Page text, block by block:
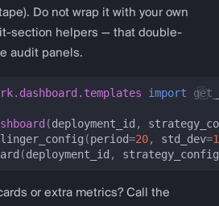
Do not wrap it with your own
section helpers — that double-
audit panels.
import
(deployment_id ,
(period=20, std_dev=
(deployment_id , strategy_config
or extra metrics? Call the